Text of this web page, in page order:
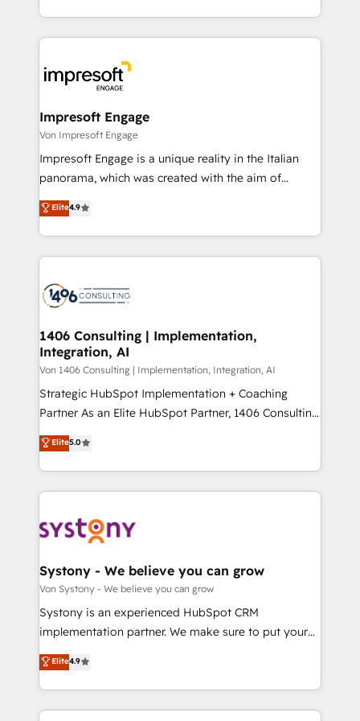
の一部をAIが自律実行する組織への移行を設計・実装。
DX × AI推進のPMO伴走支援 複数部門をまたぐDX×AI変
革を、構想から実装・定着までPMOとして主導。「設
の統合・浸透・変革管理を実行します。 ▸ CMS戦略設
計・導線設計・テンプレート設計をContent Hubで一体
提供。 ▸ 既存CRM・MAからの移行支援：Salesforce・
Marketo・Pardot等からの移行、カスタム設計、履歴
ンツとサイト構造を最適化。 🏆 なぜ100incを選ぶの
か？ ✓ HubSpot Eliteパートナー認定 ✓ HubSpotアワ
ード受賞・HUGリーダー ✓ ISO27001:2022 /
HubSpot大百科 出版 CRM・AI活用に関するご相談、現
状整理の壁打ちなど、構想段階からお気軽にお問い合わ
せください。
ideas, opportunities, and challenges into meaningful
experiences. To us, technology is more than just
and—most importantly—simple. That’s why we lean
into bold ideas and shape them into thoughtful
products and strategies that actually make a
difference.
Impresoft Engage
Von Impresoft Engage
Impresoft Engage is a unique reality in the Italian
panorama, which was created with the aim of
putting Customer Experience at the center by
creating digital environments capable of integrating
people, processes and data. We offer the best
digital solutions on the market, ranging from CRM
marketing automation to online and offline sales
allowing companies to optimize processes and meet
the needs of the customer. We are part of Impresoft
Group, a group of specialized and complementary
companies that divide their offer into 4
Competence Centers: Smart Manufacturing,
The synergies generated by these integrations,
together with the combination of talents, skills,
to accompany companies on their digital
transformation journey.
Elite4.9
1406 Consulting | Implementation,
Integration, AI
Von 1406 Consulting | Implementation, Integration, AI
Strategic HubSpot Implementation + Coaching
Partner As an Elite HubSpot Partner, 1406 Consulting
helps mid-market revenue teams transform how
they sell, market, and serve. We don't just build your
HubSpot—we teach your team to own it, then stay
to help you keep winning. What We Do ⚙️ CRM
Data & Content 📈 Sales & Marketing Alignment +
Agent Creation 🔄 Custom Integrations & Data
Migration Why 1406 We become part of your team.
Your team learns while we build. We fix what others
broke. Built for mid-market reality—practical
constraints. By the Numbers 🏆 Top 1% of all
HubSpot partners 🔄 Top 5% globally in client
Elite5.0
Systony - We believe you can grow
Von Systony - We believe you can grow
Systony is an experienced HubSpot CRM
implementation partner. We make sure to put your
organization's needs and goals first and think along
with your organization. We are only satisfied once
you are too. Why Systony? - 20+ years of
experience with CRM, Marketing, Sales & Service
Elite4.9